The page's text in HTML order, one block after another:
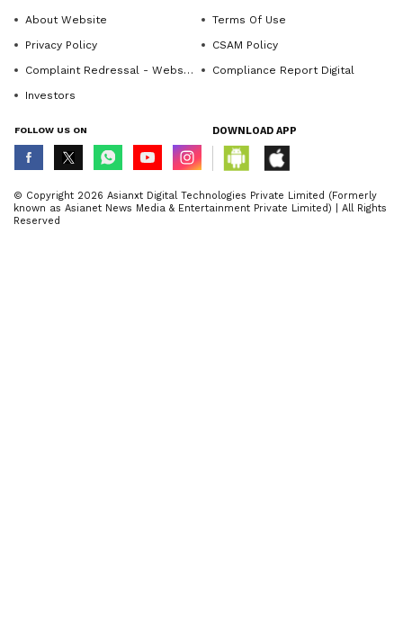
About Website
Terms Of Use
Privacy Policy
CSAM Policy
Complaint Redressal - Website
Compliance Report Digital
Investors
FOLLOW US ON DOWNLOAD APP
© Copyright 2026 Asianxt Digital Technologies Private Limited (Formerly
known as Asianet News Media & Entertainment Private Limited) | All Rights
Reserved